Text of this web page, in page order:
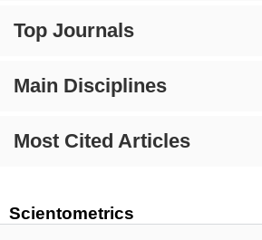
Top Journals
Main Disciplines
Most Cited Articles
Scientometrics